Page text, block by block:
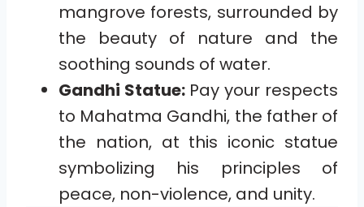
mangrove forests, surrounded by
the beauty of nature and the
soothing sounds of water.
Gandhi Statue: Pay your respects
to Mahatma Gandhi, the father of
the nation, at this iconic statue
symbolizing his principles of
peace, non-violence, and unity.